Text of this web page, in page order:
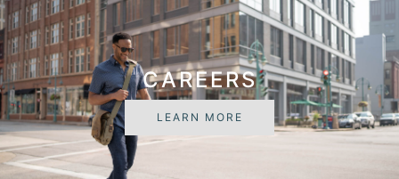
CAREERS
LEARN MORE